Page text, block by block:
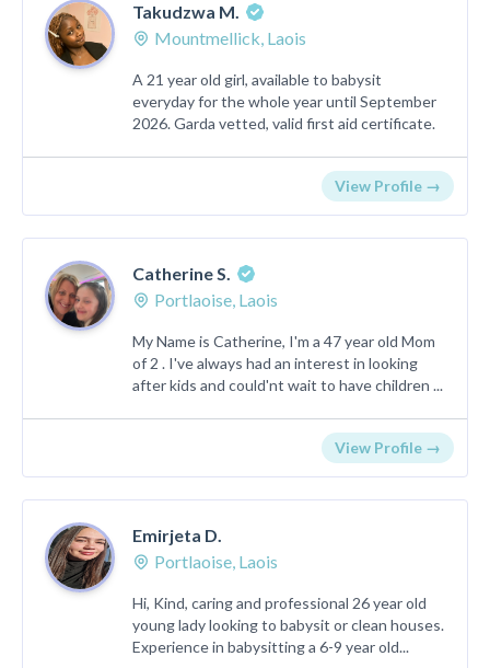
Takudzwa M.
Mountmellick, Laois
A 21 year old girl, available to babysit
everyday for the whole year until September
2026. Garda vetted, valid first aid certificate.
View Profile →
Catherine S.
Portlaoise, Laois
My Name is Catherine, I'm a 47 year old Mom
of 2 . I've always had an interest in looking
after kids and could'nt wait to have children ...
View Profile →
Emirjeta D.
Portlaoise, Laois
Hi, Kind, caring and professional 26 year old
young lady looking to babysit or clean houses.
Experience in babysitting a 6-9 year old...